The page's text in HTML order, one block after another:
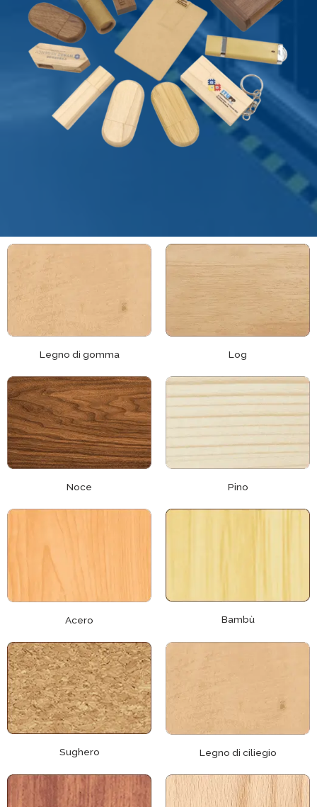
Legno di gomma Log
Noce Pino
Acero Bambù
Sughero Legno di ciliegio